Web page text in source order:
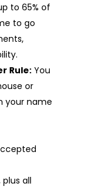
to 65% of
to go
Rule:You
or
your name
all